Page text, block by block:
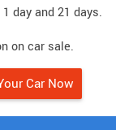
day and 21 days.
on car sale.
Car Now